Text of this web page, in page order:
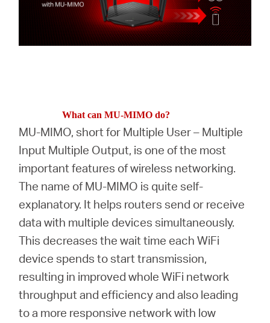
What can MU-MIMO do?
MU-MIMO, short for Multiple User – Multiple
Input Multiple Output, is one of the most
important features of wireless networking.
The name of MU-MIMO is quite self-
explanatory. It helps routers send or receive
data with multiple devices simultaneously.
This decreases the wait time each WiFi
device spends to start transmission,
resulting in improved whole WiFi network
throughput and efficiency and also leading
to a more responsive network with low